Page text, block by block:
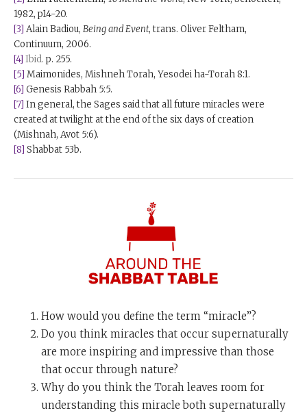
1982, p14-20.
[3] Alain Badiou, Being and Event, trans. Oliver Feltham,
Continuum, 2006.
[4] Ibid.p. 255.
[5] Maimonides, Mishneh Torah, Yesodei ha-Torah 8:1.
[6] Genesis Rabbah 5:5.
[7] In general, the Sages said that all future miracles were
created at twilight at the end of the six days of creation
(Mishnah, Avot 5:6).
[8] Shabbat 53b.
How would you define the term “miracle”?
Do you think miracles that occur supernaturally
are more inspiring and impressive than those
that occur through nature?
Why do you think the Torah leaves room for
understanding this miracle both supernaturally